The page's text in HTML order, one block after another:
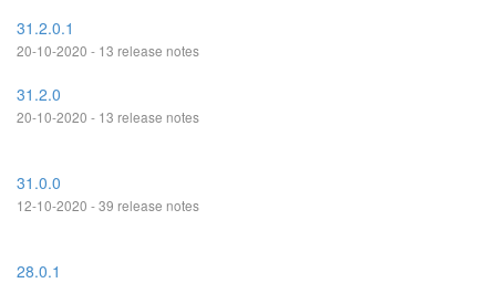
31.2.0.1
20-10-2020 - 13 release notes
31.2.0
20-10-2020 - 13 release notes
31.0.0
12-10-2020 - 39 release notes
28.0.1